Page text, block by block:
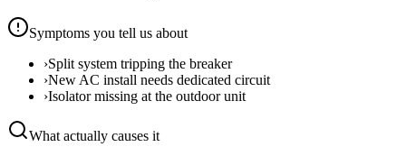
Symptoms you tell us about
›Split system tripping the breaker
›New AC install needs dedicated circuit
›Isolator missing at the outdoor unit
What actually causes it